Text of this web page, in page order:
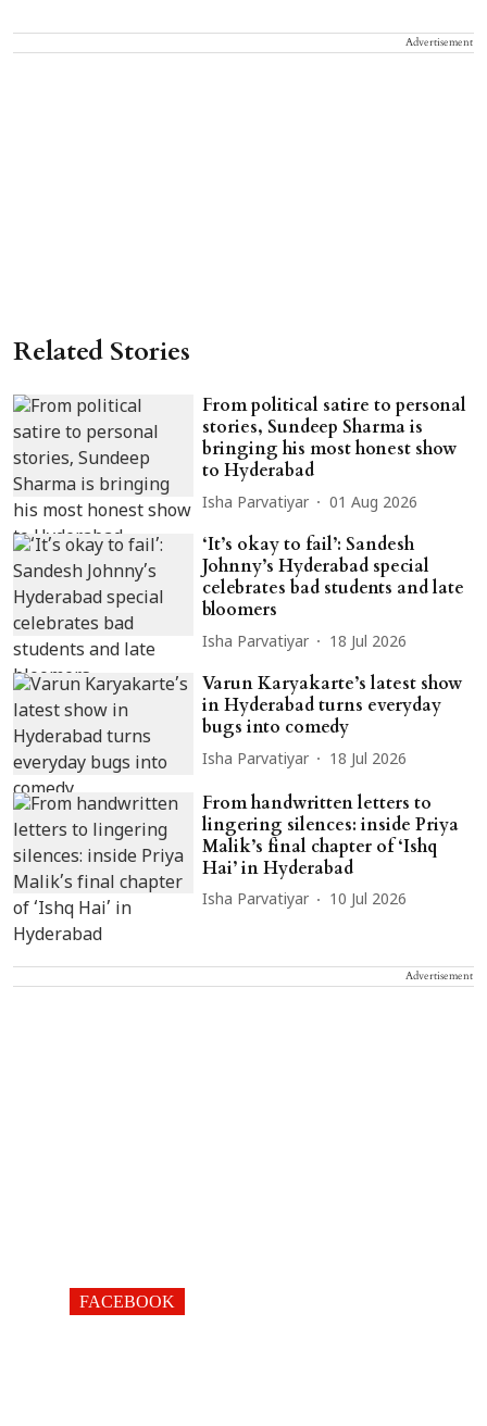
Advertisement
Related Stories
From political satire to personal
stories, Sundeep Sharma is
bringing his most honest show
to Hyderabad
Isha Parvatiyar 01 Aug 2026
‘It’s okay to fail’: Sandesh
Johnny’s Hyderabad special
celebrates bad students and late
bloomers
Isha Parvatiyar 18 Jul 2026
Varun Karyakarte’s latest show
in Hyderabad turns everyday
bugs into comedy
Isha Parvatiyar 18 Jul 2026
From handwritten letters to
lingering silences: inside Priya
Malik’s final chapter of ‘Ishq
Hai’ in Hyderabad
Isha Parvatiyar 10 Jul 2026
Advertisement
FACEBOOK